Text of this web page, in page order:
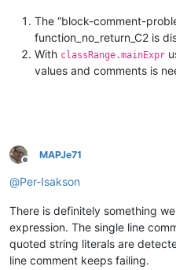
The “block-comment-
function_no_return_C2 is
With classRange.mainExpr
values and comments is
Offline
MAPJe71
@Per-Isakson
There is definitely something
expression. The single line
quoted string literals are
line comment keeps failing.